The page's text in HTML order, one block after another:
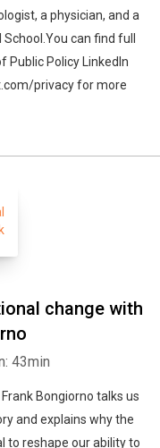
a physician, and a
can find full
Public Policy LinkedIn
privacy for more
change with
43min
Bongiorno talks us
and explains why the
to reshape our ability to